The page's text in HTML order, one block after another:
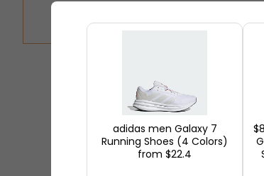
Black Friday is the
excitement to
your screen, and
shopping event that
adidas men Galaxy 7
Running Shoes (4 Colors)
from $22.4